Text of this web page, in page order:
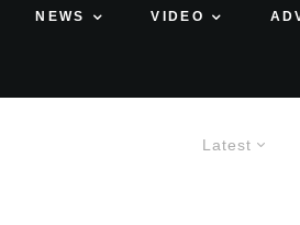
NEWS VIDEO
Latest